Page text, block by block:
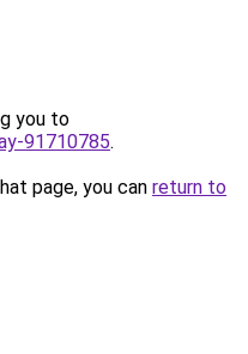
you to
91710785.
page, you can return to